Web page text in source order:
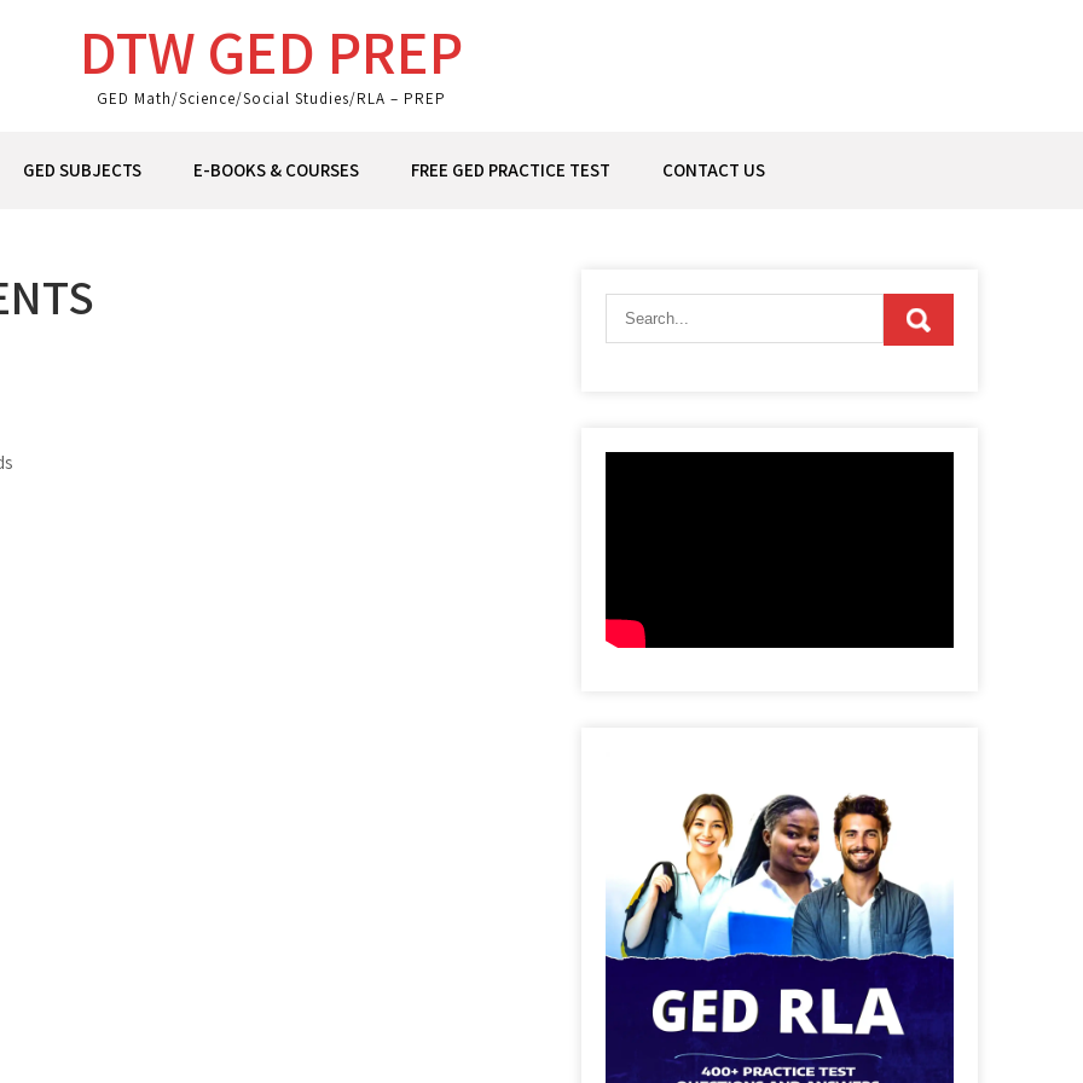
DTW GED PREP
GED Math/Science/Social Studies/RLA – PREP
GED SUBJECTS E-BOOKS & COURSES FREE GED PRACTICE TEST CONTACT US